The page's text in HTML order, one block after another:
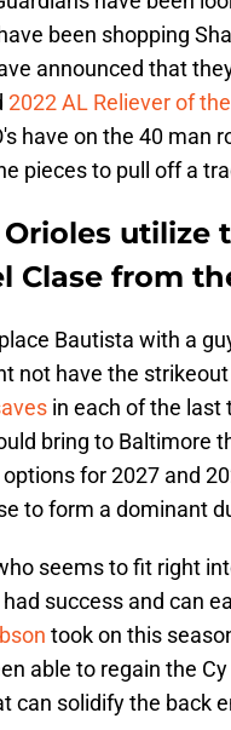
been shopping
announced that
2022 AL Reliever of
have on the 40 man
pieces to pull off a
utilize
Clase from
Bautista with a
not have the
in each of the last
bring to Baltimore
for 2027 and
to form a dominant
seems to fit right
success and can
took on this
able to regain the
can solidify the back